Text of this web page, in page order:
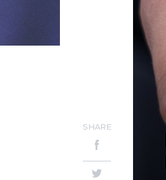
SHARE